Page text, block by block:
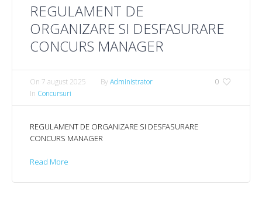
REGULAMENT DE
ORGANIZARE SI DESFASURARE
CONCURS MANAGER
0
On 7 august 2025 By Administrator
In Concursuri
REGULAMENT DE ORGANIZARE SI DESFASURARE
CONCURS MANAGER
Read More